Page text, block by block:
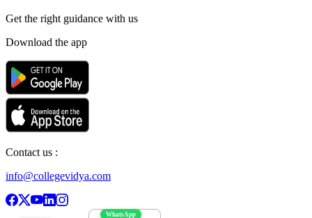
Get the right guidance with us
Download the app
Contact us :
info@collegevidya.com
WhatsApp